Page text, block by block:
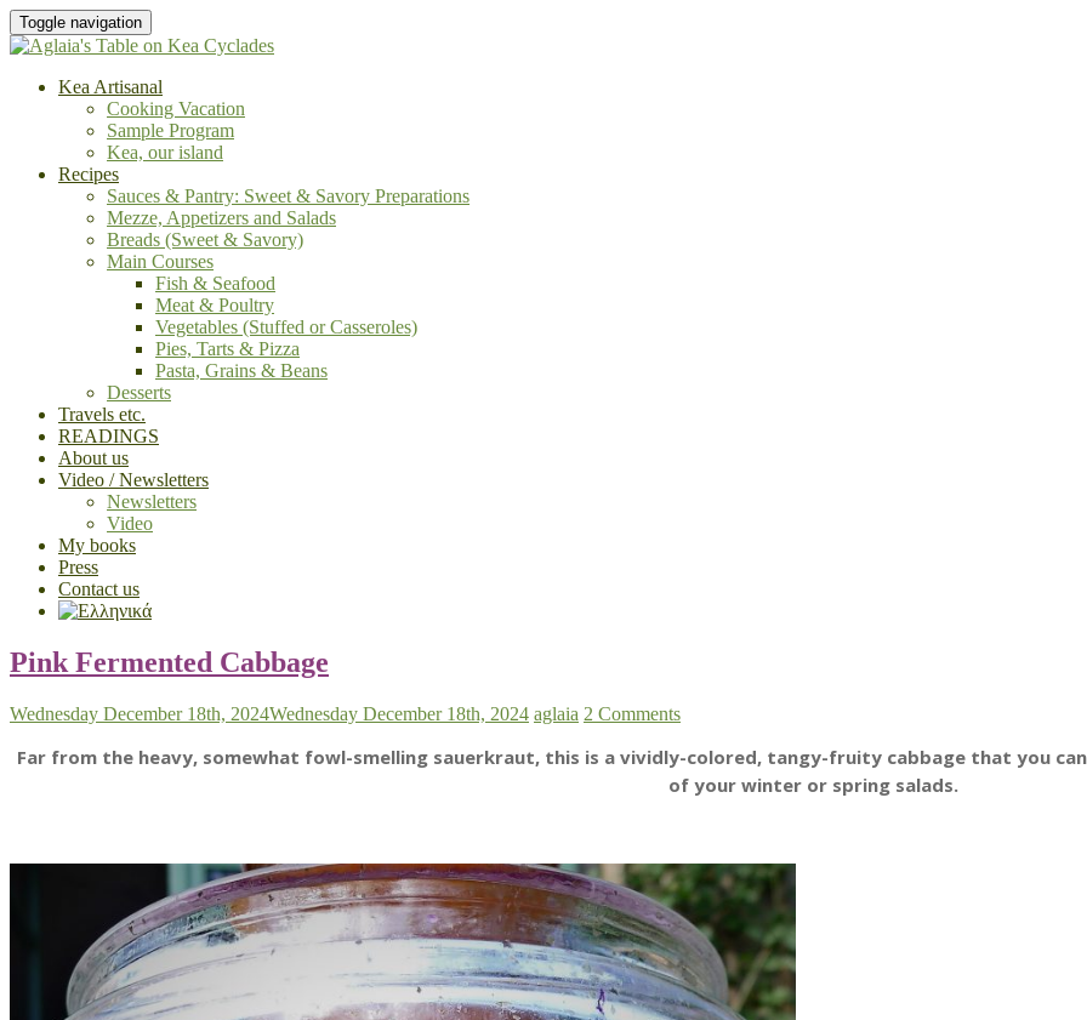
Toggle navigation
Kea Artisanal
Cooking Vacation
Sample Program
Kea, our island
Recipes
Sauces & Pantry: Sweet & Savory Preparations
Mezze, Appetizers and Salads
Breads (Sweet & Savory)
Main Courses
Fish & Seafood
Meat & Poultry
Vegetables (Stuffed or Casseroles)
Pies, Tarts & Pizza
Pasta, Grains & Beans
Desserts
Travels etc.
READINGS
About us
Video / Newsletters
Newsletters
Video
My books
Press
Contact us
Pink Fermented Cabbage
Wednesday December 18th, 2024Wednesday December 18th, 2024 aglaia 2 Comments
Far from the heavy, somewhat fowl-smelling sauerkraut, this is a vividly-colored, tangy-fruity cabbage that you
of your winter or spring salads.